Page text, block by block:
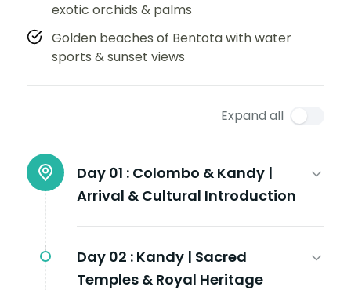
exotic orchids & palms
Golden beaches of Bentota with water
sports & sunset views
Expand all
Day 01 : Colombo & Kandy |
Arrival & Cultural Introduction
Day 02 : Kandy | Sacred
Temples & Royal Heritage